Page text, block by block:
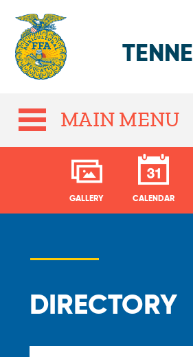
MAIN MENU
GALLERY CALENDAR
DIRECTORY